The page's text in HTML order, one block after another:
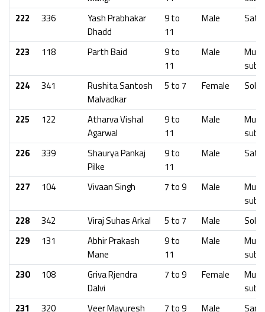
222
336
Yash Prabhakar
Dhadd
9 to
11
Male
223 118 Parth Baid
9 to
11
Male
224
341
Rushita Santosh
Malvadkar
5 to 7 Female
225 122
Atharva Vishal
Agarwal
9 to
11
Male
226
339
Shaurya Pankaj
Pilke
9 to
11
Male
227 104 Vivaan Singh 7 to 9 Male
228
342 Viraj Suhas Arkal 5 to 7 Male
229
131
Abhir Prakash
Mane
9 to
11
Male
230
108
Griva Rjendra
Dalvi
7 to 9 Female
231
320 Veer Mayuresh 7 to 9 Male